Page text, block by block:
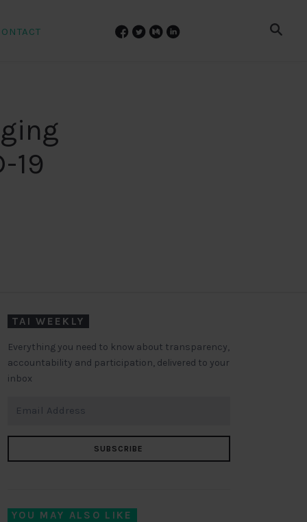
19
TAI WEEKLY
Everything you need to know about transparency,
accountability and participation, delivered to your
inbox
SUBSCRIBE
YOU MAY ALSO LIKE